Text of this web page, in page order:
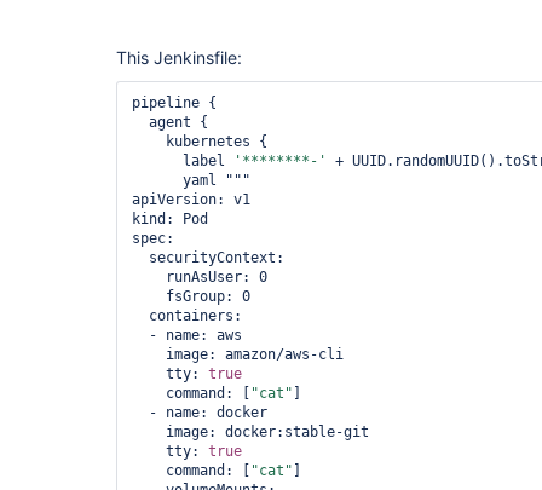
This Jenkinsfile:
pipeline {
      label
'********-'
+
apiVersion: v1
kind: Pod
spec:
    tty:
true
    command: [
"cat"
    tty:
true
    command: [
"cat"